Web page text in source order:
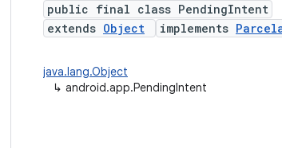
public final class PendingIntent
extends Object implements
java.lang.Object
↳ android.app.PendingIntent